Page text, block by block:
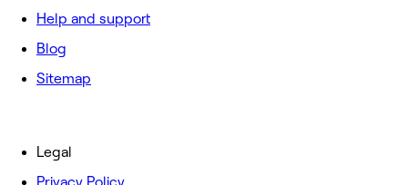
Help and support
Blog
Sitemap
Legal